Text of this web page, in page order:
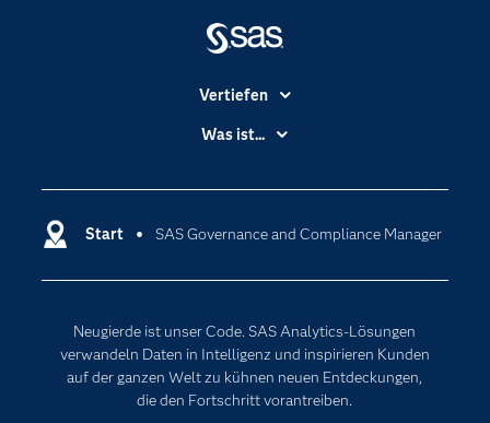
Start SAS Governance and Compliance Manager
Neugierde ist unser Code. SAS Analytics-Lösungen
verwandeln Daten in Intelligenz und inspirieren Kunden
auf der ganzen Welt zu kühnen neuen Entdeckungen,
die den Fortschritt vorantreiben.
Vertiefen
Branchen
Dokumentation
Entwickler
Karriere
Für Lehrkräfte
Lehrvideos
Was ist...
Data Science
Künstliche Intelligenz